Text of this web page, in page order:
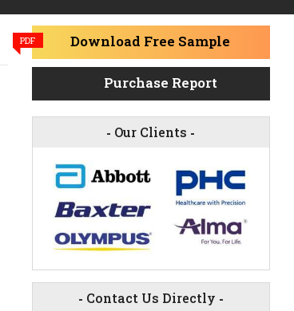
PDF Download Free Sample
Purchase Report
- Our Clients -
- Contact Us Directly -